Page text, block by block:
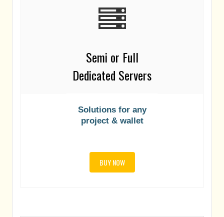
Semi or Full
Dedicated Servers
Solutions for any
project & wallet
BUY NOW